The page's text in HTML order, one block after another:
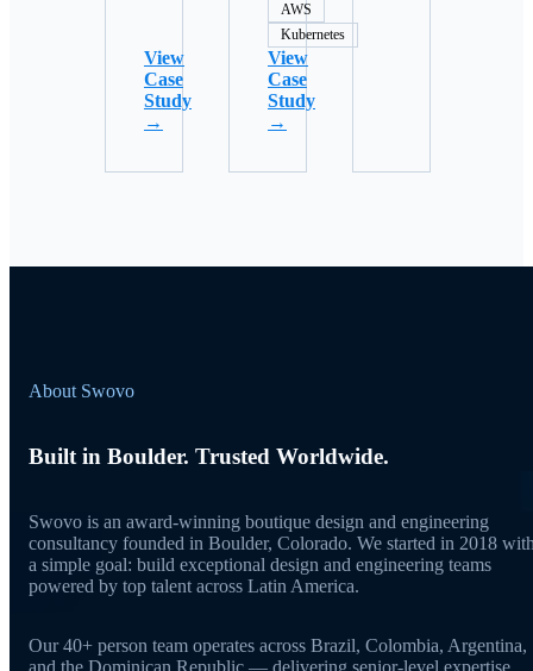
View
Case
Study
→
AWS
Kubernetes
View
Case
Study
→
About Swovo
Built in Boulder. Trusted Worldwide.
Swovo is an award-winning boutique design and engineering
consultancy founded in Boulder, Colorado. We started in 2018
a simple goal: build exceptional design and engineering teams
powered by top talent across Latin America.
Our 40+ person team operates across Brazil, Colombia, Argentina,
and the Dominican Republic — delivering senior-level expertise